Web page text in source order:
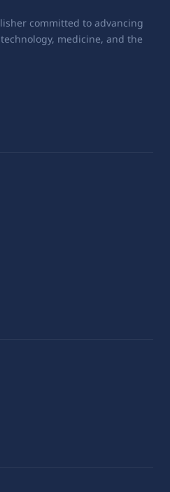
committed to advancing
medicine, and the